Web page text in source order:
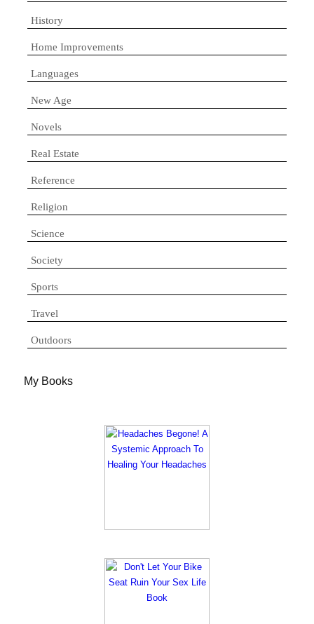
History
Home Improvements
Languages
New Age
Novels
Real Estate
Reference
Religion
Science
Society
Sports
Travel
Outdoors
My Books